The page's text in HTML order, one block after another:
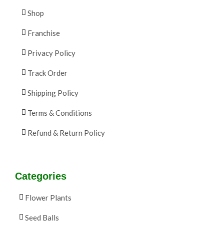
Shop
Franchise
Privacy Policy
Track Order
Shipping Policy
Terms & Conditions
Refund & Return Policy
Categories
Flower Plants
Seed Balls